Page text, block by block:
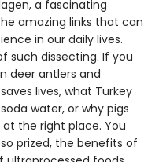
a fascinating
amazing links that can
in our daily lives.
such dissecting. If you
deer antlers and
lives, what Turkey
water, or why pigs
the right place. You
prized, the benefits of